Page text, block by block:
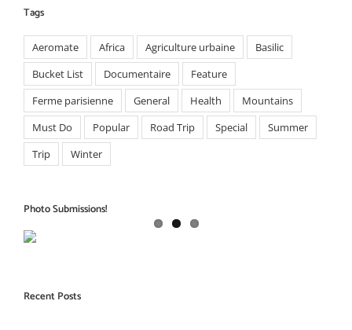
Tags
Aeromate Africa Agriculture urbaine
Basilic
Bucket List
Documentaire
Feature
Ferme parisienne
General Health
Mountains
Must Do
Popular Road Trip Special
Summer
Trip
Winter
Photo Submissions!
Recent Posts